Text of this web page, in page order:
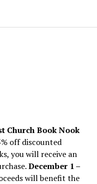
Church Book Nook
off discounted
you will receive an
December 1 –
will benefit the